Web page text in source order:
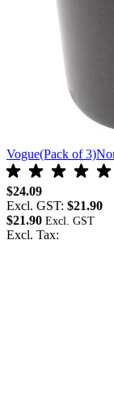
Vogue(Pack of
$24.09
Excl. GST: $21.90
$21.90
Excl. Tax: